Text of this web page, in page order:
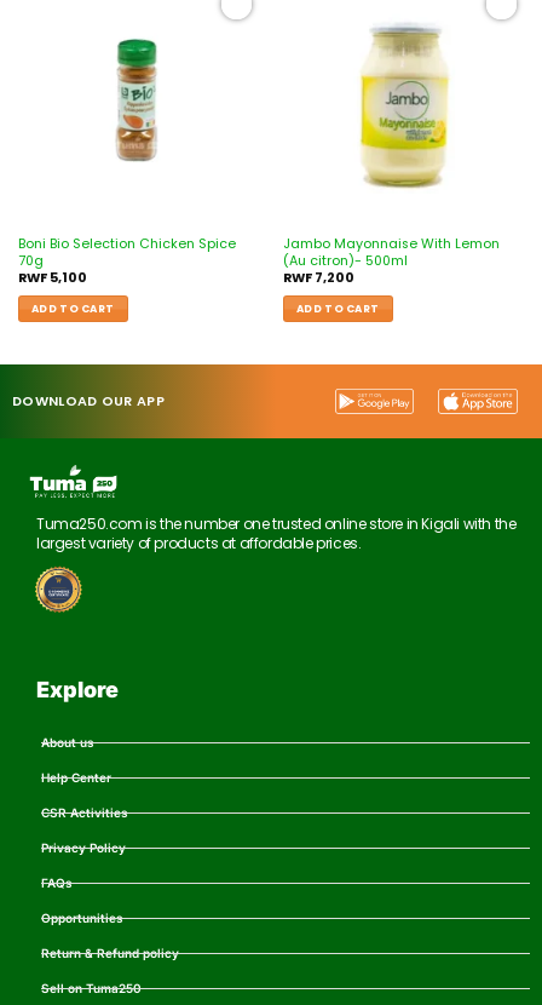
Boni Bio Selection Chicken Spice
70g
RWF5,100
ADD TO CART
Jambo Mayonnaise With Lemon
(Au citron)- 500ml
RWF7,200
ADD TO CART
DOWNLOAD OUR APP
Tuma250.com is the number one trusted online store in Kigali with the
largest variety of products at affordable prices.
Explore
About us
Help Center
CSR Activities
Privacy Policy
FAQs
Opportunities
Return & Refund policy
Sell on Tuma250